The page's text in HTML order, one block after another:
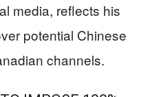
media, reflects his
potential Chinese
channels.